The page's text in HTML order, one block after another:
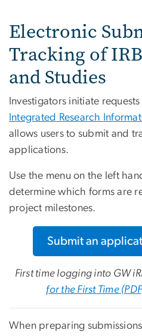
Electronic
Tracking of
and Studies
Investigators initiate
Integrated Research
allows users to submit and
applications.
Use the menu on the left
determine which forms are
project milestones.
Submit an
First time logging into GW
for the First Time
When preparing